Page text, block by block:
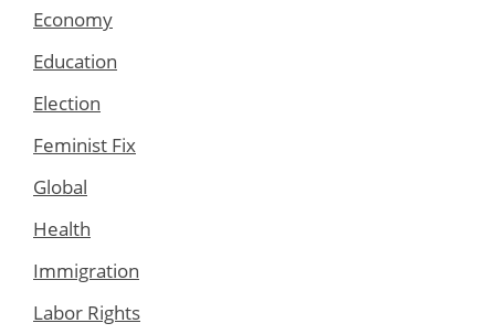
Economy
Education
Election
Feminist Fix
Global
Health
Immigration
Labor Rights